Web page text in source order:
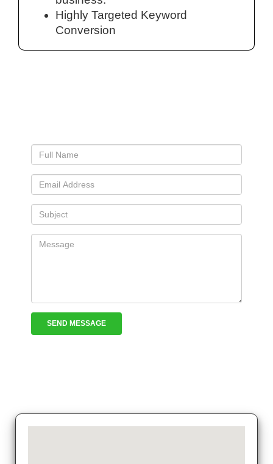
Highly Targeted Keyword
Conversion